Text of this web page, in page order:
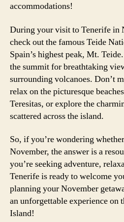
accommodations!
During your visit to Tenerife in
check out the famous Teide
Spain’s highest peak, Mt.
the summit for breathtaking
surrounding volcanoes. Don’t
relax on the picturesque
Teresitas, or explore the
scattered across the island.
So, if you’re wondering
November, the answer is a
you’re seeking adventure,
Tenerife is ready to welcome
planning your November
an unforgettable experience on
Island!